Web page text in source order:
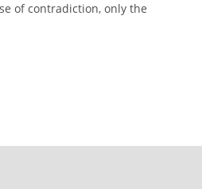
of contradiction, only the